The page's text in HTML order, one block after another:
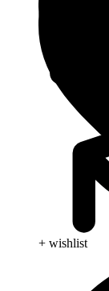
+ wishlist